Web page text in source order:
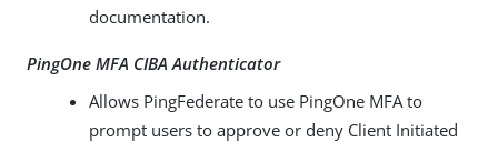
documentation.
PingOne MFA CIBA Authenticator
Allows PingFederate to use PingOne MFA to
prompt users to approve or deny Client Initiated